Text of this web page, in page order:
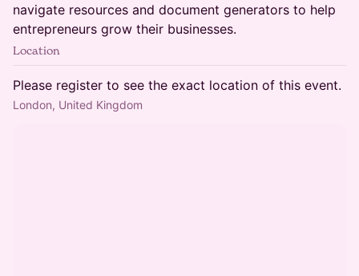
navigate resources and document generators to help
entrepreneurs grow their businesses.
Location
Please register to see the exact location of this event.
London, United Kingdom